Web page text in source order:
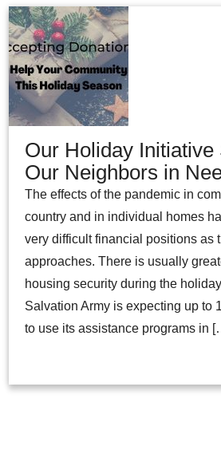
Our Holiday Initiative
Our Neighbors in
The effects of the pandemic in
country and in individual homes
very difficult financial positions as
approaches. There is usually
housing security during the
Salvation Army is expecting up to
to use its assistance programs in